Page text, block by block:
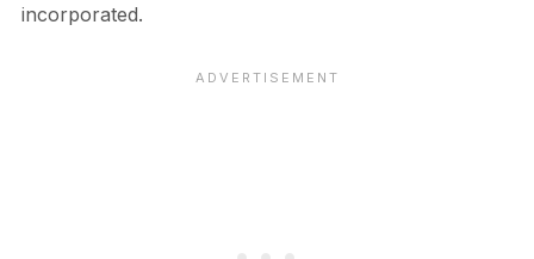
incorporated.